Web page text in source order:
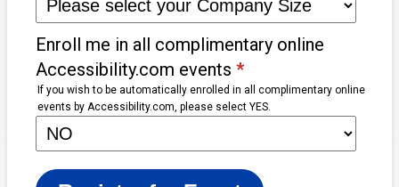
Enroll me in all complimentary online
Accessibility.com events *
If you wish to be automatically enrolled in all complimentary online
events by Accessibility.com, please select YES.